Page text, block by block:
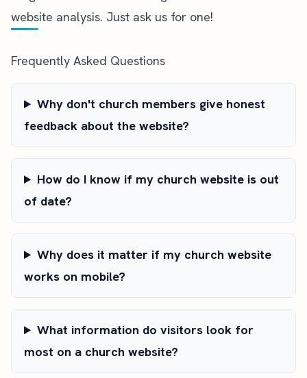
website analysis. Just ask us for one!
Frequently Asked Questions
Why don't church members give honest
feedback about the website?
How do I know if my church website is out
of date?
Why does it matter if my church website
works on mobile?
What information do visitors look for
most on a church website?